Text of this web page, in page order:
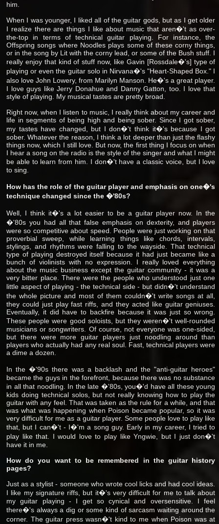
him.
When I was younger, I liked all of the guitar gods, but as I get older
I realize there are things I like about music that aren�'t as over-
the-top in terms of technical guitar playing. For instance, the
Offspring songs where Noodles plays some of these corny things,
or in the song by Lit with the corny lead, or some of the Bush stuff. I
really enjoy that kind of stuff now, like Gavin [Rossdale�'s] type of
playing or even the guitar solo in Nirvana�'s "Heart-Shaped Box." I
also love John Lowery, from Marilyn Manson. He�'s a great player.
I love guys like Jerry Donahue and Danny Gatton, too. I love that
style of playing. My musical tastes are pretty broad.
Right now, when I listen to music, I really think about my career and
life in segments of being high and being sober. Since I got sober,
my tastes have changed, but I don�'t think it�'s because I got
sober. Whatever the reason, I think a lot deeper than just the flashy
things now, which I still love. But now, the first thing I focus on when
I hear a song on the radio is the style of the singer and what I might
be able to learn from him. I don�'t have a classic voice, but I love
to sing.
How has the role of the guitar player and emphasis on one�'s
technique changed since the �'80s?
Well, I think it�'s a lot easier to be a guitar player now. In the
�'80s you had all that false emphasis on dexterity, and players
were so competitive about speed. People were just working on that
proverbial sweep, while learning things like chords, intervals,
stylings, and rhythms were falling to the wayside. That technical
type of playing destroyed itself because it had just became like a
bunch of violinists with no expression. I really loved everything
about the music business except the guitar community - it was a
very bitter place. There were the people who understood just one
little aspect of playing - the technical side - but didn�'t understand
the whole picture and most of them couldn�'t write songs at all,
they could just play fast riffs, and they acted like guitar geniuses.
Eventually, it did have to backfire because it was just so wrong.
These people were good soloists, but they weren�'t well-rounded
musicians or songwriters. Of course, not everyone was one-sided,
but there were more guitar players just noodling around than
players who actually had any real soul. Fast, technical players were
a dime a dozen.
In the �'90s there was a backlash and the "anti-guitar heroes"
became the guys in the forefront, because there was no substance
in all that noodling. In the late �'80s, you�'d have all these young
kids doing technical solos, but not really knowing how to play the
guitar with any feel. That was taken as the rule for a while, and that
was what was happening when Poison became popular, so it was
very difficult for me as a guitar player. Some people love to play like
that, but I can�'t - I�'m a song guy. Early in my career, I tried to
play like that. I would love to play like Yngwie, but I just don�'t
have it in me.
How do you want to be remembered in the guitar history
pages?
Just as a stylist - someone who wrote cool licks and had cool ideas.
I like my signature riffs, but it�'s very difficult for me to talk about
my guitar playing - I get so cynical and oversensitive. I feel
there�'s always a dig or some kind of sarcasm waiting around the
corner. The guitar press wasn�'t kind to me when Poison was at